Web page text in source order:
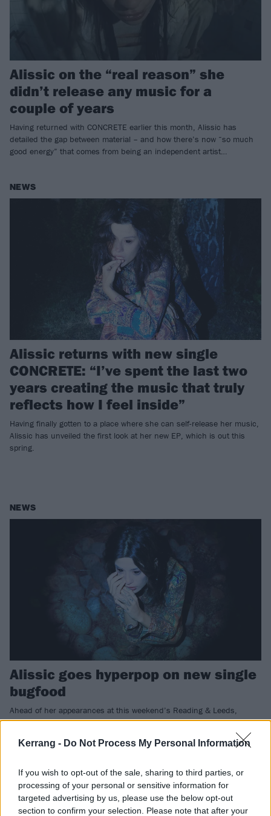
Kerrang - Do Not Process My Personal Information
If you wish to opt-out of the sale, sharing to third parties, or
processing of your personal or sensitive information for
targeted advertising by us, please use the below opt-out
section to confirm your selection. Please note that after your
Alissic on the “real reason” she
didn’t release any music for a
couple of years
Having returned with CONCRETE earlier this month, Alissic has
detailed the gap between material – and how there’s now “so much
good energy” that comes from being an independent artist…
NEWS
Alissic returns with new single
CONCRETE: “I’ve spent the last two
years creating the music that truly
reflects how I feel inside”
Having finally gotten to a place where she can self-release her music,
Alissic has unveiled the first look at her new EP, which is out this
spring.
NEWS
Alissic goes hyperpop on new single
bugfood
Ahead of her appearances at this weekend’s Reading & Leeds,
Alissic is showcasing her musical evolution…